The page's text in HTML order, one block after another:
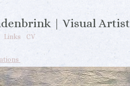
| Visual Artist
Links CV